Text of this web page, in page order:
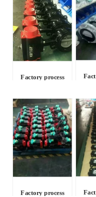
Factory process
Factory process